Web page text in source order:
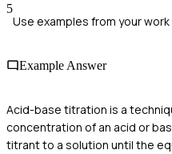
5
Use examples from your
Example Answer
Acid-base titration is a
concentration of an acid or
titrant to a solution until the